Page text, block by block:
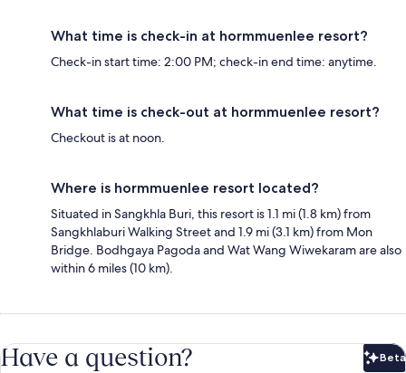
What time is check-in at hormmuenlee resort?
Check-in start time: 2:00 PM; check-in end time: anytime.
What time is check-out at hormmuenlee resort?
Checkout is at noon.
Where is hormmuenlee resort located?
Situated in Sangkhla Buri, this resort is 1.1 mi (1.8 km) from
Sangkhlaburi Walking Street and 1.9 mi (3.1 km) from Mon
Bridge. Bodhgaya Pagoda and Wat Wang Wiwekaram are also
within 6 miles (10 km).
Have a question? Beta